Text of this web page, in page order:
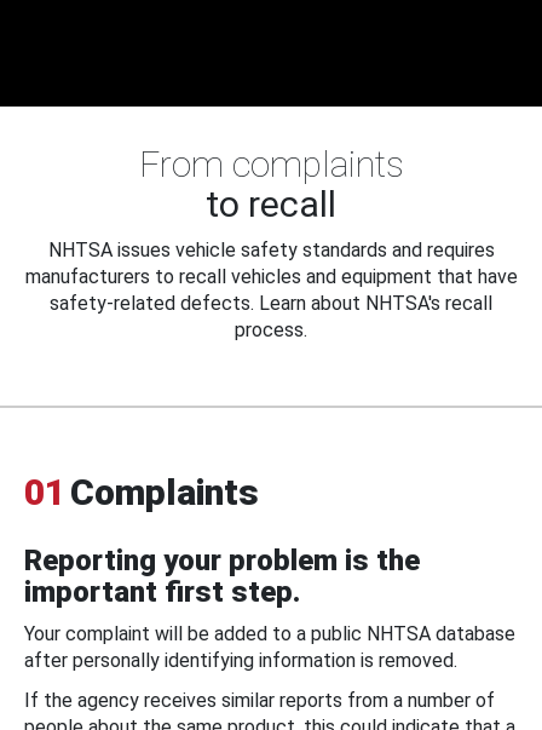
From complaints
to recall
NHTSA issues vehicle safety standards and requires
manufacturers to recall vehicles and equipment that have
safety-related defects. Learn about NHTSA's recall
process.
01 Complaints
Reporting your problem is the
important first step.
Your complaint will be added to a public NHTSA database
after personally identifying information is removed.
If the agency receives similar reports from a number of